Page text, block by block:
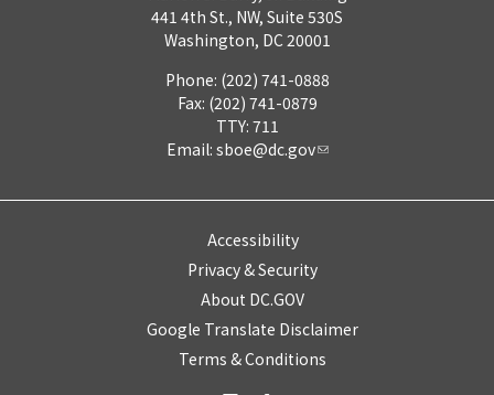
441 4th St., NW, Suite 530S
Washington, DC 20001
Phone: (202) 741-0888
Fax: (202) 741-0879
TTY: 711
Email: sboe@dc.gov
Accessibility
Privacy & Security
About DC.GOV
Google Translate Disclaimer
Terms & Conditions